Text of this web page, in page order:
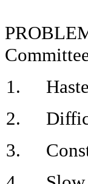
1.
2.
3.